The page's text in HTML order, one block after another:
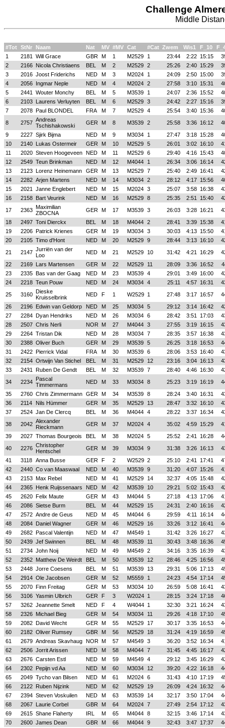
Challenge
Middle
#Tot StNr Naam Nat MV #MV Cat #Cat Zwem Wis1 F_10
1
2181 Will Grace GBR M 1 M2529 1 23:44 2:22 15:15
2
2166 Nicola Christiaens BEL M 2 M2529 2 25:26 2:40 15:29
3
2016 Joost Friderichs NED M 3 M2024 1 24:09 2:50 15:00
4
2056 Ingmar Neple NED M 4 M2024 2 27:58 3:10 15:31
5
2441 Wouter Monchy BEL M 5 M3539 1 24:07 2:36 15:52
6
2103 Laurens Verluyten BEL M 6 M2529 3 24:42 2:27 15:16
7
2078 Paul BLONDEL FRA M 7 M2529 4 25:54 3:40 15:36
8
2757 Andreas
Tschishakowski
GER M 8 M3539 2 25:58 3:36 16:12
9
2227 Sjirk Bijma NED M 9 M3034 1 27:47 3:18 15:28
10
2140 Lukas Ostermeir GER M 10 M2529 5 26:01 3:02 16:10
11
2020 Steven Hoogeveen NED M 11 M2529 6 29:40 4:16 15:43
12
2549 Teun Brinkman NED M 12 M4044 1 26:34 3:06 16:14
13
2123 Lorenz Heinemann GER M 13 M2529 7 25:40 2:49 16:41
14
2282 Arjen Martens NED M 14 M3034 2 28:12 4:17 15:56
15
2021 Janne Englebert NED M 15 M2024 3 25:07 3:58 16:38
16
2158 Bart Veurink NED M 16 M2529 8 25:35 2:51 15:40
17
2363 Maximilian
ZBOCNA
GER M 17 M3539 3 26:03 3:28 16:21
18
2497 Toni Dierckx BEL M 18 M4044 2 28:41 3:39 15:38
19
2206 Patrick Krienes GER M 19 M3034 3 30:03 4:13 15:50
20
2105 Timo d'Hont NED M 20 M2529 9 28:44 3:13 16:10
21
2147 Jurriën van der
Loo
NED M 21 M2529 10 31:42 4:21 16:29
22
2169 Lars Martensen GER M 22 M2529 11 28:09 3:36 16:52
23
2335 Bas van der Gaag NED M 23 M3539 4 29:01 3:49 16:00
24
2218 Teun Pouw NED M 24 M3034 4 25:11 4:57 16:31
25
3160 Dieske
Kruisselbrink
NED F 1 W2529 1 27:48 3:17 16:57
26
2196 Edwin van Geldorp NED M 25 M3034 5 29:12 3:14 16:42
27
2284 Dyan Hendriks NED M 26 M3034 6 28:42 3:51 17:03
28
2507 Chris Nerli NOR M 27 M4044 3 27:55 3:19 16:15
29
2264 Tristan Dik NED M 28 M3034 7 28:35 3:57 16:38
30
2388 Oliver Buch GER M 29 M3539 5 26:25 3:18 16:53
31
2422 Pierrick Vidal FRA M 30 M3539 6 28:06 3:53 16:40
32
2154 Ortwijn Van Stichel BEL M 31 M2529 12 23:16 3:04 16:13
33
2431 Ruben De Gendt BEL M 32 M3539 7 28:40 4:46 16:30
34
2234 Pascal
Timmermans
NED M 33 M3034 8 25:23 3:19 16:19
35
2760 Chris Zimmermann GER M 34 M3539 8 28:24 3:40 16:31
36
2114 Nils Hümmer GER M 35 M2529 13 28:47 3:32 16:10
37
2524 Jan De Clercq BEL M 36 M4044 4 28:22 3:37 16:34
38
2042 Alexander
Rieckmann
GER M 37 M2024 4 35:02 4:59 15:29
39
2027 Thomas Bourgeois BEL M 38 M2024 5 25:52 2:41 16:28
40
2276 Christopher
Hentschel
GER M 39 M3034 9 31:38 3:26 16:13
41
3118 Anna Busse GER F 2 W2529 2 25:10 2:41 17:41
42
2440 Co van Maaswaal NED M 40 M3539 9 31:20 4:07 15:26
43
2153 Max Rebel NED M 41 M2529 14 32:37 4:05 15:48
44
2365 Henk Ruijssenaars NED M 42 M3539 10 29:21 5:02 15:43
45
2620 Felix Maute GER M 43 M4044 5 27:18 4:13 17:06
46
2086 Sietse Burm BEL M 44 M2529 15 24:31 2:40 16:16
47
2572 Andre de Geus NED M 45 M4044 6 29:59 4:11 16:14
48
2084 Daniel Wagner GER M 46 M2529 16 33:26 3:12 16:41
49
2682 Pascal Valentijn NED M 47 M4549 1 31:42 3:26 16:27
50
2439 Jef Swinnen BEL M 48 M3539 11 30:43 3:48 16:36
51
2734 John Noij NED M 49 M4549 2 34:16 3:35 16:39
52
2352 Matthew De Weirdt BEL M 50 M3539 12 28:46 4:25 16:56
53
2448 Jorre Coesens BEL M 51 M3539 13 29:31 5:06 17:13
54
2914 Ole Jacobsen GER M 52 M5559 1 24:23 4:54 17:14
55
2070 Finn Freitag GER M 53 M3034 10 26:59 5:08 16:41
56
3106 Yasmin Ulbrich GER F 3 W2024 1 28:15 3:24 17:18
57
3262 Jeannette Smelt NED F 4 W4044 1 32:30 3:21 16:24
58
2326 Michael Bieg GER M 54 M3034 11 29:26 4:18 17:10
59
2082 David Wecht GER M 55 M2529 17 30:17 3:35 16:53
60
2182 Oliver Rumsey GBR M 56 M2529 18 31:24 4:19 16:59
61
2679 Andreas Skavhaug NOR M 57 M4549 3 36:20 3:52 16:34
62
2506 Jorrit Arissen NED M 58 M4044 7 31:45 4:45 16:17
63
2676 Carsten Estl NED M 59 M4549 4 29:12 3:45 16:29
64
2302 Pepijn vd Aa NED M 60 M3034 12 39:20 4:22 16:18
65
2049 Tycho van Bilsen NED M 61 M2024 6 31:43 4:10 17:19
66
2122 Ruben Nijzink NED M 62 M2529 19 26:09 4:24 16:32
67
2394 Steven Voskuilen NED M 63 M3539 14 32:17 3:50 17:04
68
2067 Laurie Corbel GBR M 64 M2024 7 27:49 2:54 17:12
69
2615 Shane Flaherty IRL M 65 M4044 8 32:15 3:46 17:14
70
2600 James Dean GBR M 66 M4044 9 32:43 3:47 17:37